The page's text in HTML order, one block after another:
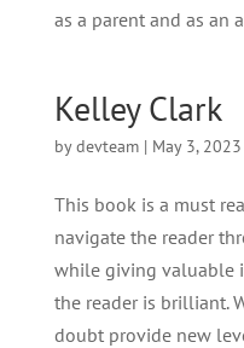
as a parent and as an
Kelley Clark
bydevteam| May 3, 2023
This book is a must
navigate the reader
while giving valuable
the reader is brilliant.
doubt provide new